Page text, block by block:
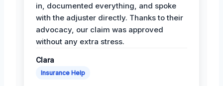
in, documented everything, and spoke
with the adjuster directly. Thanks to their
advocacy, our claim was approved
without any extra stress.
Clara
Insurance Help